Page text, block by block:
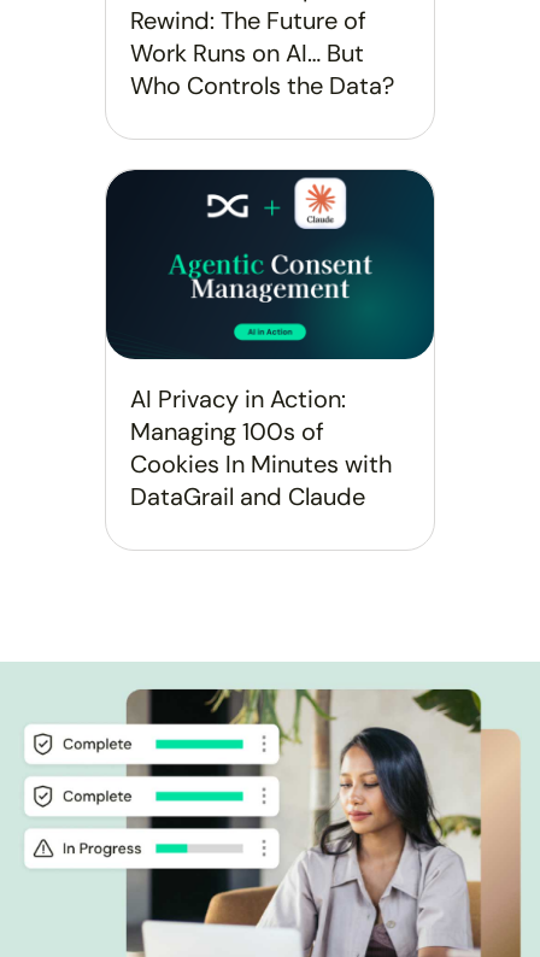
Rewind: The Future of
Work Runs on AI… But
Who Controls the Data?
AI Privacy in Action:
Managing 100s of
Cookies In Minutes with
DataGrail and Claude